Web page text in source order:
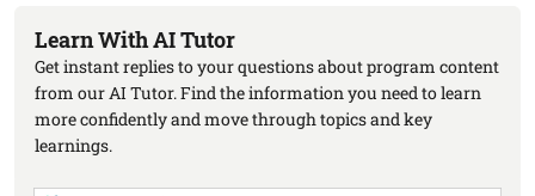
Learn With AI Tutor
Get instant replies to your questions about program content
from our AI Tutor. Find the information you need to learn
more confidently and move through topics and key
learnings.